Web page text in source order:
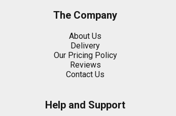
The Company
About Us
Delivery
Our Pricing Policy
Reviews
Contact Us
Help and Support